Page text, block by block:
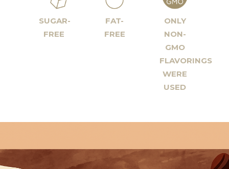
SUGAR-
FREE
FAT-
FREE
ONLY
NON-
GMO
FLAVORINGS
WERE
USED